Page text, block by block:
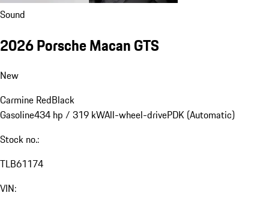
Sound
2026 Porsche Macan GTS
New
Carmine RedBlack
Gasoline434 hp / 319 kWAll-wheel-drivePDK (Automatic)
Stock no.:
TLB61174
VIN: